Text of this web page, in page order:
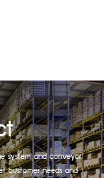
system and conveyor
customer needs and